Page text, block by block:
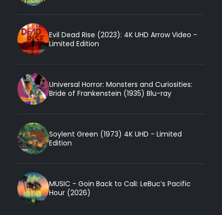
Evil Dead Rise (2023): 4K UHD Arrow Video -
Limited Edition
Universal Horror: Monsters and Curiosities:
Bride of Frankenstein (1935) Blu-ray
Soylent Green (1973) 4K UHD - Limited
Edition
MUSIC - Goin Back to Cali: LeBuc’s Pacific
Hour (2026)